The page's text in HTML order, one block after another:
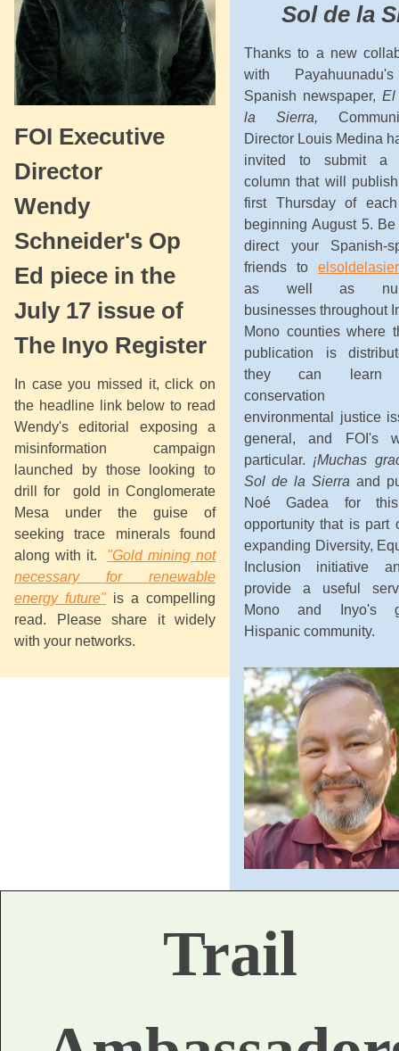
FOI Executive
Director
Wendy
Schneider's Op
Ed piece in the
July 17 issue of
The Inyo Register
In case you missed it, click on
the headline link below to read
Wendy's editorial exposing a
misinformation campaign
launched by those looking to
drill for gold in Conglomerate
Mesa under the guise of
seeking trace minerals found
along with it. "Gold mining not
necessary for renewable
energy future"is a compelling
read. Please share it widely
with your networks.
Sol de la
Thanks to a new
with
Spanish newspaper, El
la Sierra,
Director Louis Medina
invited to submit a
column that will
first Thursday of
beginning August 5.
direct your Spanish-
friends to
as well as
businesses throughout
Mono counties where
publication is
they can learn
conservation
environmental justice
general, and FOI's
particular. ¡Muchas
Sol de la Sierra and
Noé Gadea for
opportunity that is part
expanding Diversity,
Inclusion initiative
provide a useful
Mono and Inyo's
Hispanic community.
Trail